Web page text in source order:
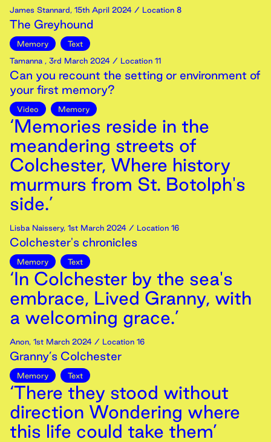
James Stannard, 15th April 2024 / Location 8
The Greyhound
Memory
Text
Tamanna , 3rd March 2024 / Location 11
Can you recount the setting or environment of
your first memory?
Video Memory
‘Memories reside in the
meandering streets of
Colchester, Where history
murmurs from St. Botolph's
side.’
Lisba Naissery, 1st March 2024 / Location 16
Colchester's chronicles
Memory Text
‘In Colchester by the sea's
embrace, Lived Granny, with
a welcoming grace.’
Anon, 1st March 2024 / Location 16
Granny’s Colchester
Memory Text
‘There they stood without
direction Wondering where
this life could take them’